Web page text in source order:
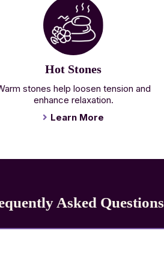
Hot Stones
stones help loosen tension and
enhance relaxation.
Learn More
Asked Questions